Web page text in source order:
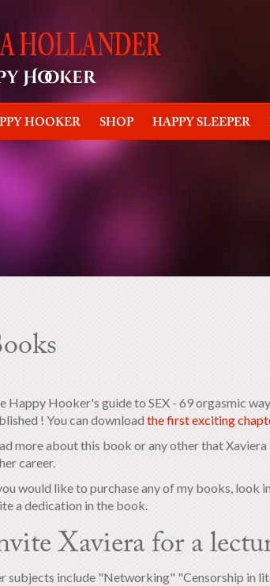
HOOKER SHOP HAPPY SLEEPER
Happy Hooker's guide to SEX - 69 orgasmic
! You can downloadthe first exciting
more about this book or any other that
career.
would like to purchase any of my books, look
a dedication in the book.
Xaviera for a
subjects include "Networking" "Censorship in